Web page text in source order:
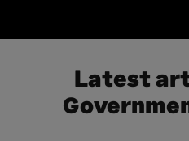
Latest